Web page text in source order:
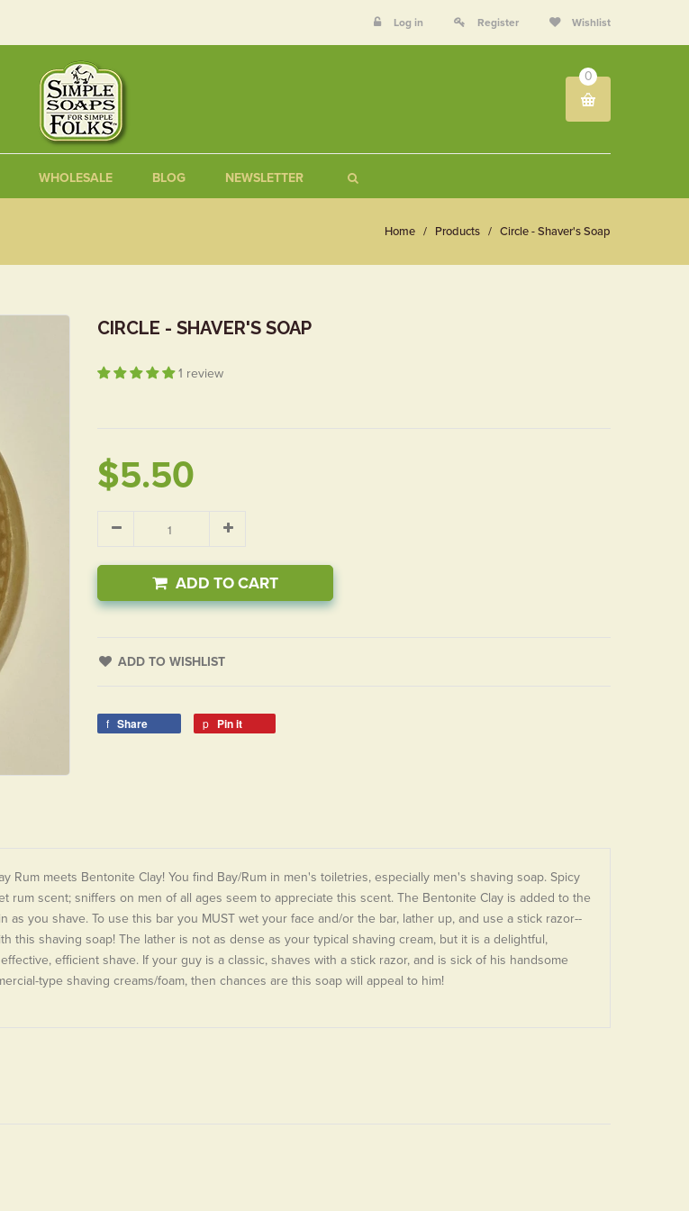
Log in Register Wishlist
0
WHOLESALE BLOG NEWSLETTER
Home / Products / Circle - Shaver's Soap
CIRCLE - SHAVER'S SOAP
1 review
$5.50
ADD TO CART
ADD TO WISHLIST
Share Pin it
Rum meets Bentonite Clay! You find Bay/Rum in men's toiletries, especially men's shaving soap. Spicy
rum scent; sniffers on men of all ages seem to appreciate this scent. The Bentonite Clay is added to the
as you shave. To use this bar you MUST wet your face and/or the bar, lather up, and use a stick razor--
this shaving soap! The lather is not as dense as your typical shaving cream, but it is a delightful,
efficient shave. If your guy is a classic, shaves with a stick razor, and is sick of his handsome
type shaving creams/foam, then chances are this soap will appeal to him!